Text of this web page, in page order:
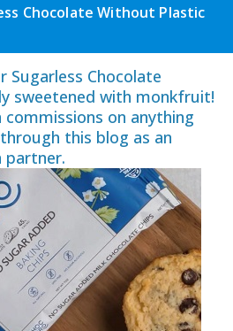
Chocolate Without Plastic
Sugarless Chocolate
sweetened with monkfruit!
commissions on anything
this blog as an
partner.